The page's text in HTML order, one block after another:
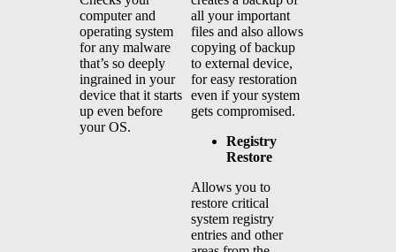
computer and
operating system
for any malware
that’s so deeply
ingrained in your
device that it starts
up even before
your OS.
all your important
files and also allows
copying of backup
to external device,
for easy restoration
even if your system
gets compromised.
Registry
Restore
Allows you to
restore critical
system registry
entries and other